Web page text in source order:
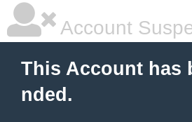
Account
This Account has
nded.